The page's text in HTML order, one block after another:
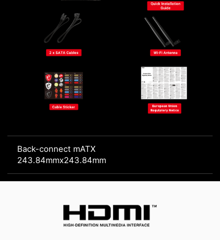
Back-connect mATX
243.84mmx243.84mm